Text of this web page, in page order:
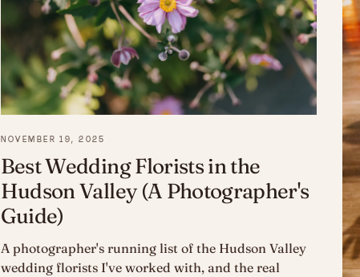
NOVEMBER 19, 2025
Best Wedding Florists in the
Hudson Valley (A Photographer's
Guide)
A photographer's running list of the Hudson Valley
wedding florists I've worked with, and the real